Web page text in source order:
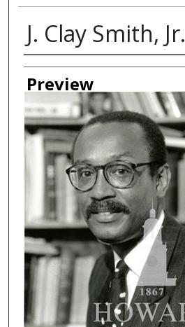
J. Clay Smith, Jr.
Creator
Preview